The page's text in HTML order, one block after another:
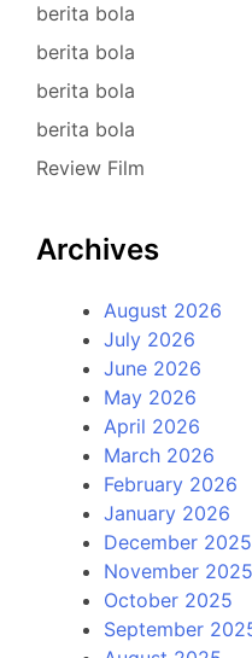
berita bola
berita bola
berita bola
berita bola
Review Film
Archives
August 2026
July 2026
June 2026
May 2026
April 2026
March 2026
February 2026
January 2026
December 2025
November 2025
October 2025
September